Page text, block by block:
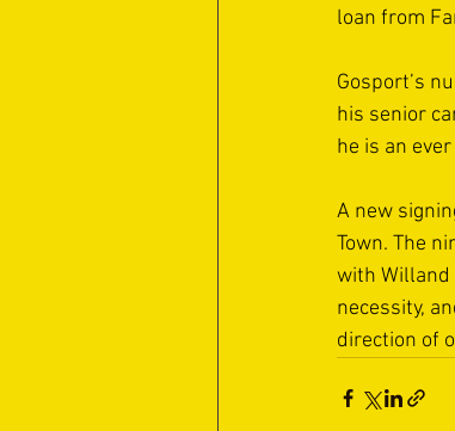
loan from
Gosport’s
his senior
he is an
A new
Town. The
with Willand
necessity,
direction of